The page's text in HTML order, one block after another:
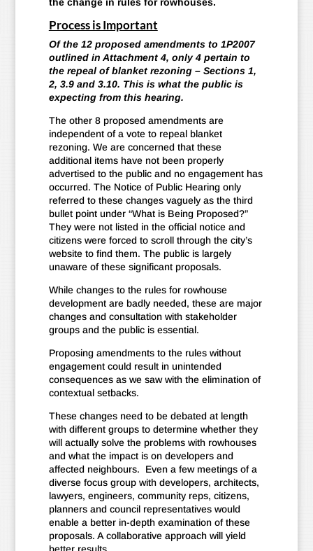
Process is Important
Of the 12 proposed amendments to 1P2007
outlined in Attachment 4, only 4 pertain to
the repeal of blanket rezoning – Sections 1,
2, 3.9 and 3.10. This is what the public is
expecting from this hearing.
The other 8 proposed amendments are
independent of a vote to repeal blanket
rezoning. We are concerned that these
additional items have not been properly
advertised to the public and no engagement has
occurred. The Notice of Public Hearing only
referred to these changes vaguely as the third
bullet point under “What is Being Proposed?”
They were not listed in the official notice and
citizens were forced to scroll through the city’s
website to find them. The public is largely
unaware of these significant proposals.
While changes to the rules for rowhouse
development are badly needed, these are major
changes and consultation with stakeholder
groups and the public is essential.
Proposing amendments to the rules without
engagement could result in unintended
consequences as we saw with the elimination of
contextual setbacks.
These changes need to be debated at length
with different groups to determine whether they
will actually solve the problems with rowhouses
and what the impact is on developers and
affected neighbours. Even a few meetings of a
diverse focus group with developers, architects,
lawyers, engineers, community reps, citizens,
planners and council representatives would
enable a better in-depth examination of these
proposals. A collaborative approach will yield